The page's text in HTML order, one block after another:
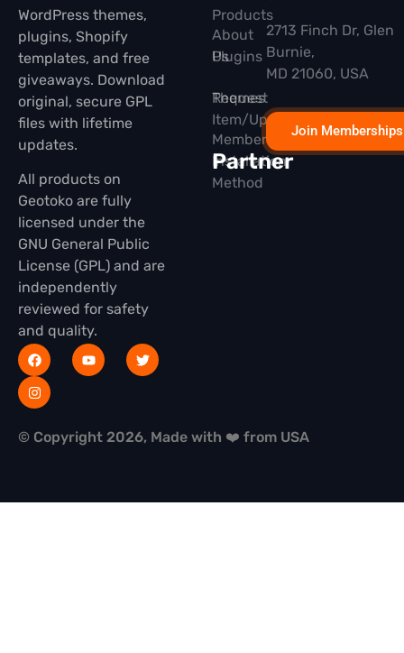
WordPress themes,
plugins, Shopify
templates, and free
giveaways. Download
original, secure GPL
files with lifetime
updates.
All products on
Geotoko are fully
licensed under the
GNU General Public
License (GPL) and are
independently
reviewed for safety
and quality.
Products
Plugins
Themes
Membership
Partner
About
Us
Request
Item/Update
Installation
Method
2713 Finch Dr, Glen
Burnie,
MD 21060, USA
Join Memberships
© Copyright 2026, Made with ❤️ from USA